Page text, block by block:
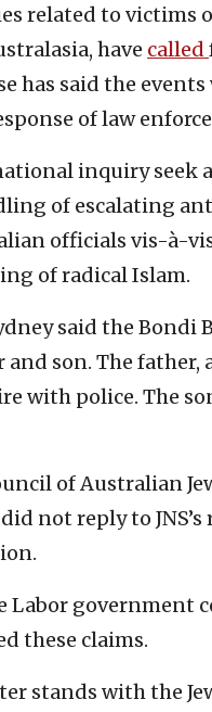
related to victims
have called
has said the
of law
inquiry seek
of escalating
officials vis-à-
of radical Islam.
said the Bondi
and son. The
with police. The
of Australian
not reply to
government
these claims.
stands with the